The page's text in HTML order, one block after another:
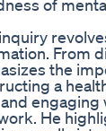
of
From
the
a
He